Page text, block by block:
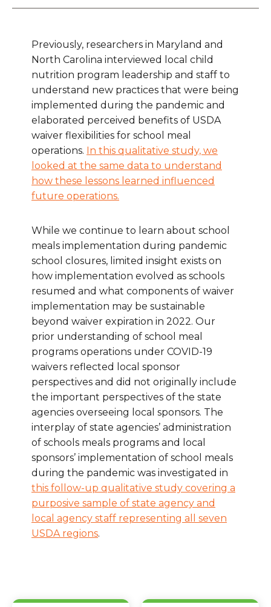
Previously, researchers in Maryland and
North Carolina interviewed local child
nutrition program leadership and staff to
understand new practices that were being
implemented during the pandemic and
elaborated perceived benefits of USDA
waiver flexibilities for school meal
operations. In this qualitative study, we
looked at the same data to understand
how these lessons learned influenced
future operations.
While we continue to learn about school
meals implementation during pandemic
school closures, limited insight exists on
how implementation evolved as schools
resumed and what components of waiver
implementation may be sustainable
beyond waiver expiration in 2022. Our
prior understanding of school meal
programs operations under COVID-19
waivers reflected local sponsor
perspectives and did not originally include
the important perspectives of the state
agencies overseeing local sponsors. The
interplay of state agencies’ administration
of schools meals programs and local
sponsors’ implementation of school meals
during the pandemic was investigated in
this follow-up qualitative study covering a
purposive sample of state agency and
local agency staff representing all seven
USDA regions.